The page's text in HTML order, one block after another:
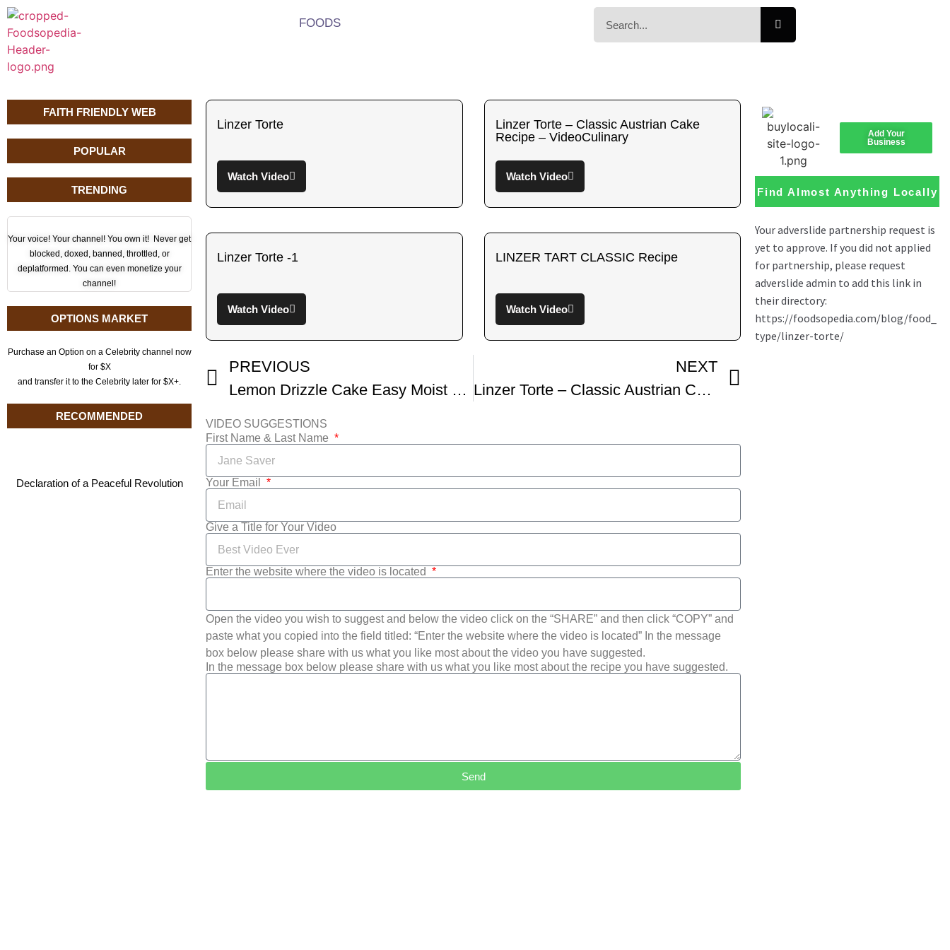
FOODS
FAITH FRIENDLY WEB
POPULAR
TRENDING
Your voice! Your channel! You own it! Never get
blocked, doxed, banned, throttled, or
deplatformed. You can even monetize your
channel!
OPTIONS MARKET
Purchase an Option on a Celebrity channel now
for $X
and transfer it to the Celebrity later for $X+.
RECOMMENDED
Declaration of a Peaceful Revolution
Linzer Torte
Watch Video
Linzer Torte – Classic Austrian Cake
Recipe – VideoCulinary
Watch Video
Linzer Torte -1
Watch Video
LINZER TART CLASSIC Recipe
Watch Video
PREVIOUS
Lemon Drizzle Cake Easy Moist Lemon Cake
NEXT
Linzer Torte – Classic Austrian Cake Recipe – VideoCulinary
VIDEO SUGGESTIONS
First Name & Last Name
Your Email
Give a Title for Your Video
Enter the website where the video is located
Open the video you wish to suggest and below the video click on the “SHARE” and then click “COPY” and
paste what you copied into the field titled: “Enter the website where the video is located” In the message
box below please share with us what you like most about the video you have suggested.
In the message box below please share with us what you like most about the recipe you have suggested.
Send
Add Your
Business
Find Almost Anything Locally